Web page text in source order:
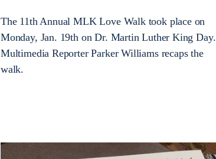
The 11th Annual MLK Love Walk took place on
Monday, Jan. 19th on Dr. Martin Luther King Day.
Multimedia Reporter Parker Williams recaps the
walk.